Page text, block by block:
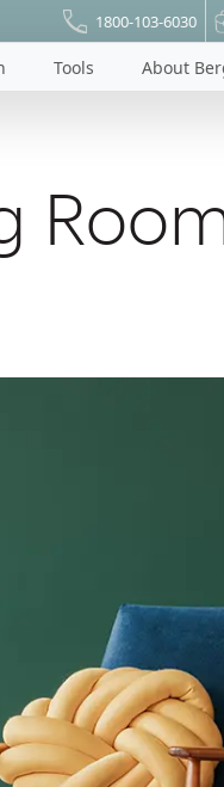
1800-103-6030
Tools About